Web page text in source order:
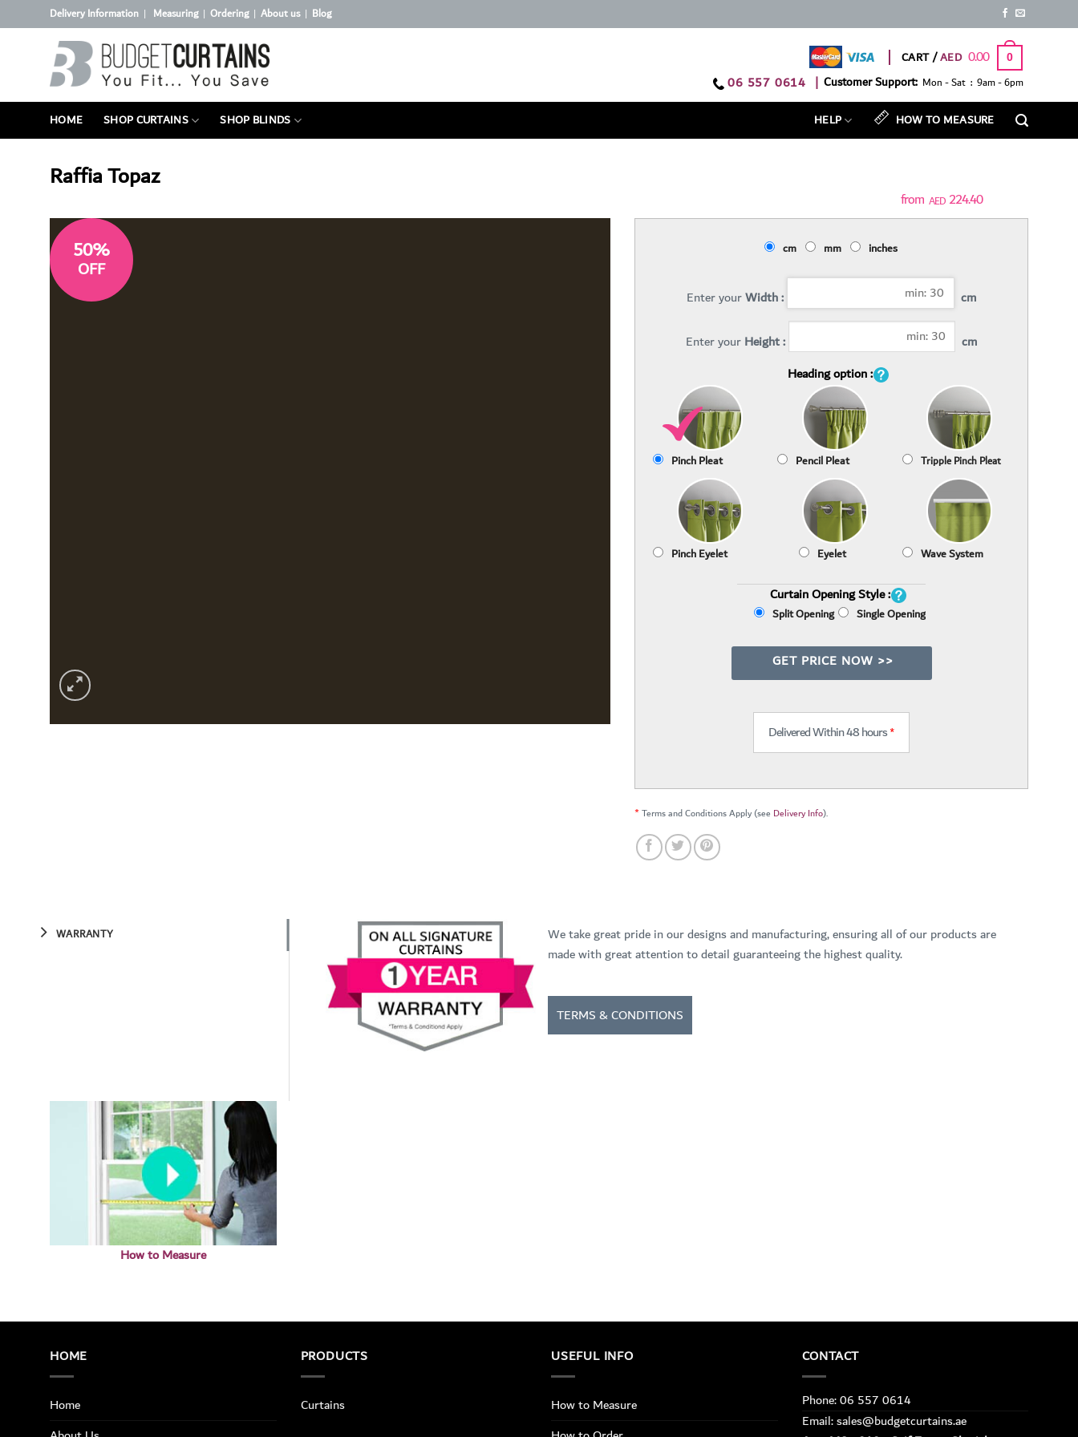
to
Delivery Information | Measuring| Ordering| About us| Blog
CART / 0.00 0
06 557 0614 | Customer Support: Mon - Sat : 9am - 6pm
HOME SHOP CURTAINS SHOP BLINDS HELP HOW TO MEASURE
Raffia Topaz
50%
OFF
AED224.40
cm mm inches
Enter yourWidth : cm
Enter yourHeight :
cm
Heading option :
Pinch Pleat Pencil Pleat Tripple Pinch Pleat
Pinch Eyelet Eyelet Wave System
Curtain Opening Style :
Split Opening Single Opening
GET PRICE NOW >>
Delivered Within 48 hours*
*Terms and Conditions Apply (see Delivery Info).
WARRANTY
We take great pride in our designs and manufacturing, ensuring all of our products are
made with great attention to detail guaranteeing the highest quality.
TERMS & CONDITIONS
How to Measure
HOME
Home
PRODUCTS
Curtains
USEFUL INFO
How to Measure
CONTACT
Phone: 06 557 0614
Email: sales@budgetcurtains.ae